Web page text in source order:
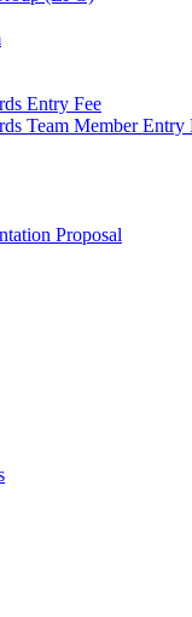
Entry Fee
Team Member Entry
Proposal